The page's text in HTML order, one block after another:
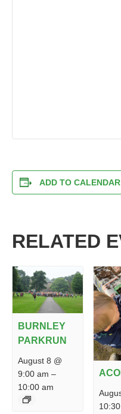
ADD TO CALENDAR
RELATED
BURNLEY
PARKRUN
August 8 @
9:00 am –
10:00 am